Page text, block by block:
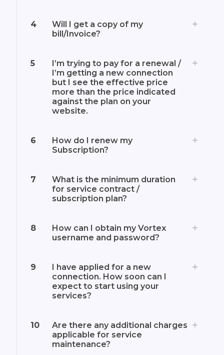
4
Will I get a copy of my
bill/Invoice?
5
I’m trying to pay for a renewal /
I’m getting a new connection
but I see the effective price
more than the price indicated
against the plan on your
website.
6
How do I renew my
Subscription?
7
What is the minimum duration
for service contract /
subscription plan?
8
How can I obtain my Vortex
username and password?
9
I have applied for a new
connection. How soon can I
expect to start using your
services?
10
Are there any additional charges
applicable for service
maintenance?